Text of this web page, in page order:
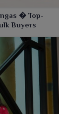
� Top-
Buyers